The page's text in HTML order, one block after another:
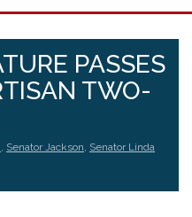
PASSES
TWO-
, Senator Jackson, Senator Linda